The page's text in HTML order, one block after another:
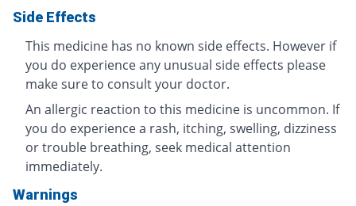
Side Effects
This medicine has no known side effects. However if
you do experience any unusual side effects please
make sure to consult your doctor.
An allergic reaction to this medicine is uncommon. If
you do experience a rash, itching, swelling, dizziness
or trouble breathing, seek medical attention
immediately.
Warnings